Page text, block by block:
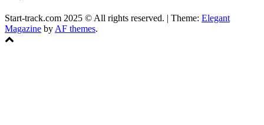
Start-track.com 2025 © All rights reserved. | Theme: Elegant
Magazine by AF themes.